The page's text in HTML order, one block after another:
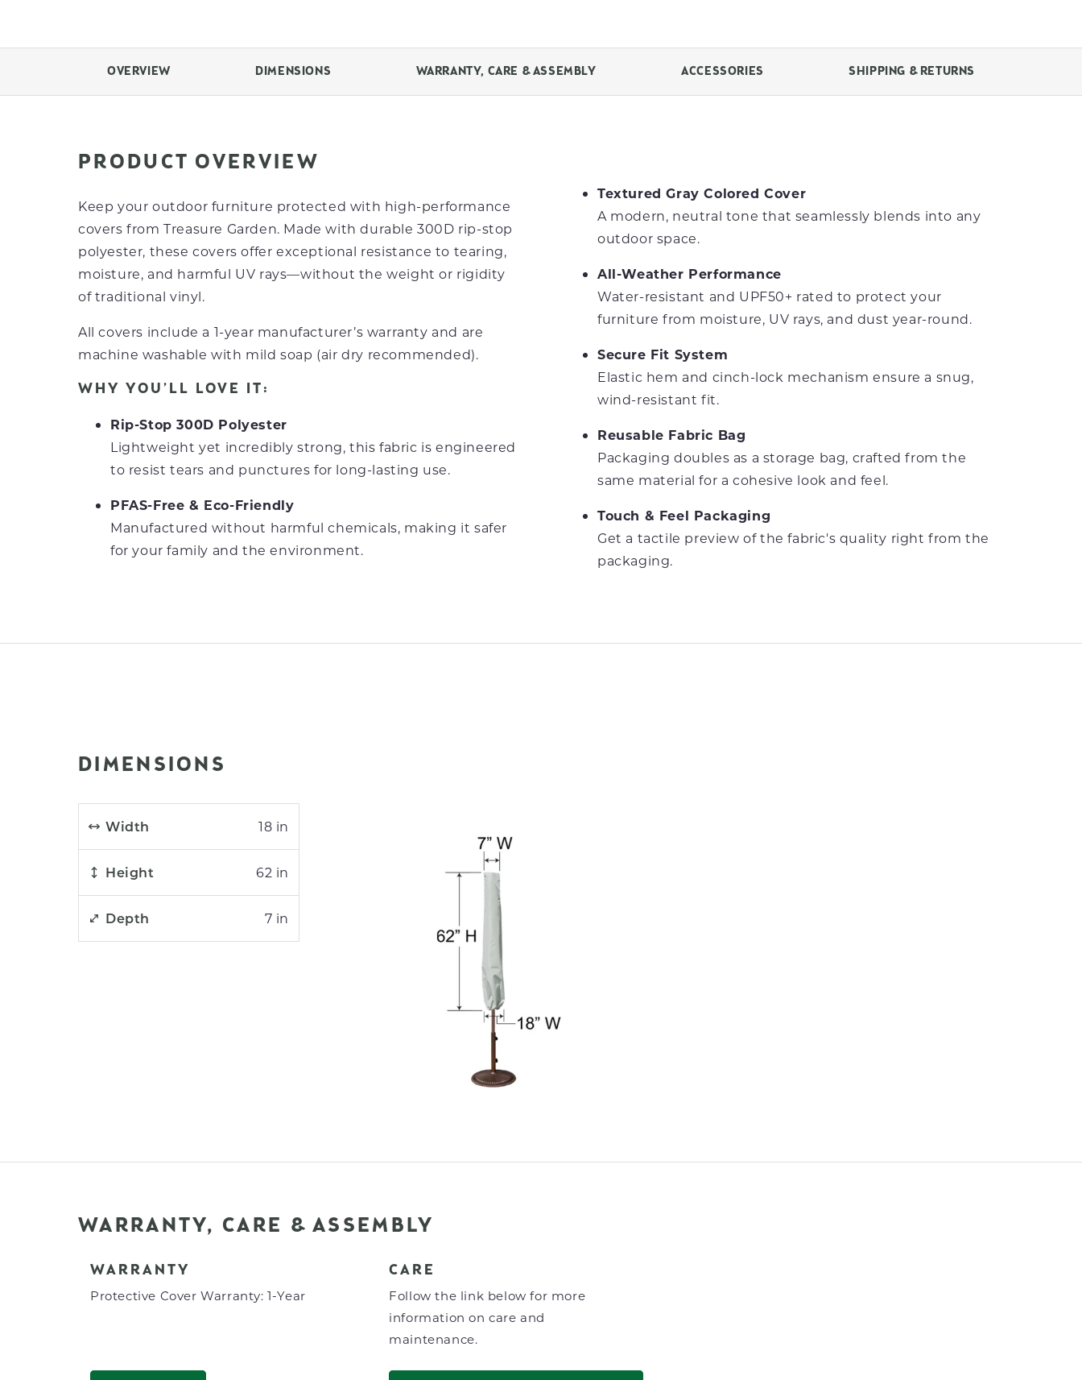
OVERVIEW DIMENSIONS WARRANTY, CARE & ASSEMBLY ACCESSORIES SHIPPING & RETURNS
PRODUCT OVERVIEW
Keep your outdoor furniture protected with high-performance
covers from Treasure Garden. Made with durable 300D rip-stop
polyester, these covers offer exceptional resistance to tearing,
moisture, and harmful UV rays—without the weight or rigidity
of traditional vinyl.
All covers include a 1-year manufacturer’s warranty and are
machine washable with mild soap (air dry recommended).
WHY YOU’LL LOVE IT:
Rip-Stop 300D Polyester
Lightweight yet incredibly strong, this fabric is engineered
to resist tears and punctures for long-lasting use.
PFAS-Free & Eco-Friendly
Manufactured without harmful chemicals, making it safer
for your family and the environment.
Textured Gray Colored Cover
A modern, neutral tone that seamlessly blends into any
outdoor space.
All-Weather Performance
Water-resistant and UPF50+ rated to protect your
furniture from moisture, UV rays, and dust year-round.
Secure Fit System
Elastic hem and cinch-lock mechanism ensure a snug,
wind-resistant fit.
Reusable Fabric Bag
Packaging doubles as a storage bag, crafted from the
same material for a cohesive look and feel.
Touch & Feel Packaging
Get a tactile preview of the fabric's quality right from the
packaging.
DIMENSIONS
Width 18 in
Height 62 in
Depth 7 in
WARRANTY, CARE & ASSEMBLY
WARRANTY
Protective Cover Warranty: 1-Year
CARE
Follow the link below for more
information on care and
maintenance.